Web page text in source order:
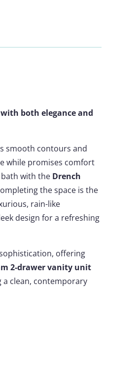
both elegance and
smooth contours and
while promises comfort
bath with the Drench
the space is the
rain-like
design for a refreshing
offering
2-drawer vanity unit
a clean, contemporary